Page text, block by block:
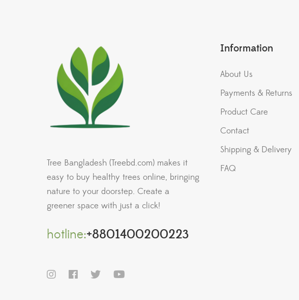
Tree Bangladesh (Treebd.com) makes it
easy to buy healthy trees online, bringing
nature to your doorstep. Create a
greener space with just a click!
hotline:+8801400200223
Information
About Us
Payments & Returns
Product Care
Contact
Shipping & Delivery
FAQ